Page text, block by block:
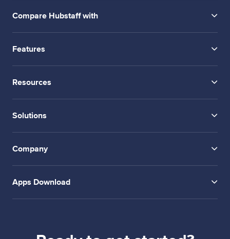
Compare Hubstaff with
Features
Resources
Solutions
Company
Apps Download